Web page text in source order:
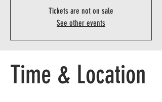
Tickets are not on sale
See other events
Time & Location